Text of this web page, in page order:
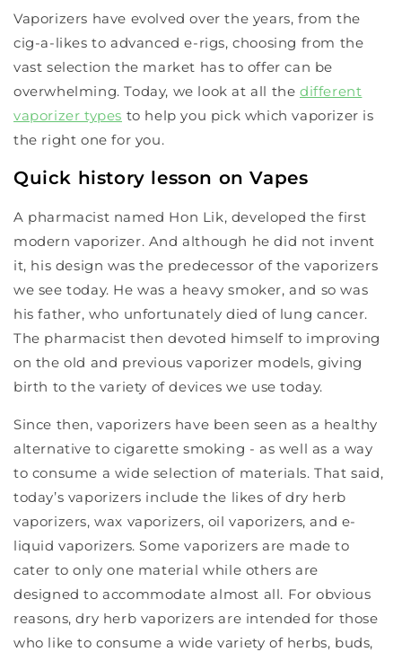
Vaporizers have evolved over the years, from the
cig-a-likes to advanced e-rigs, choosing from the
vast selection the market has to offer can be
overwhelming. Today, we look at all thedifferent
vaporizer types to help you pick which vaporizer is
the right one for you.
Quick history lesson on Vapes
A pharmacist named Hon Lik, developed the first
modern vaporizer. And although he did not invent
it, his design was the predecessor of the vaporizers
we see today. He was a heavy smoker, and so was
his father, who unfortunately died of lung cancer.
The pharmacist then devoted himself to improving
on the old and previous vaporizer models, giving
birth to the variety of devices we use today.
Since then, vaporizers have been seen as a healthy
alternative to cigarette smoking - as well as a way
to consume a wide selection of materials. That said,
today’s vaporizers include the likes of dry herb
vaporizers, wax vaporizers, oil vaporizers, and e-
liquid vaporizers. Some vaporizers are made to
cater to only one material while others are
designed to accommodate almost all. For obvious
reasons, dry herb vaporizers are intended for those
who like to consume a wide variety of herbs, buds,